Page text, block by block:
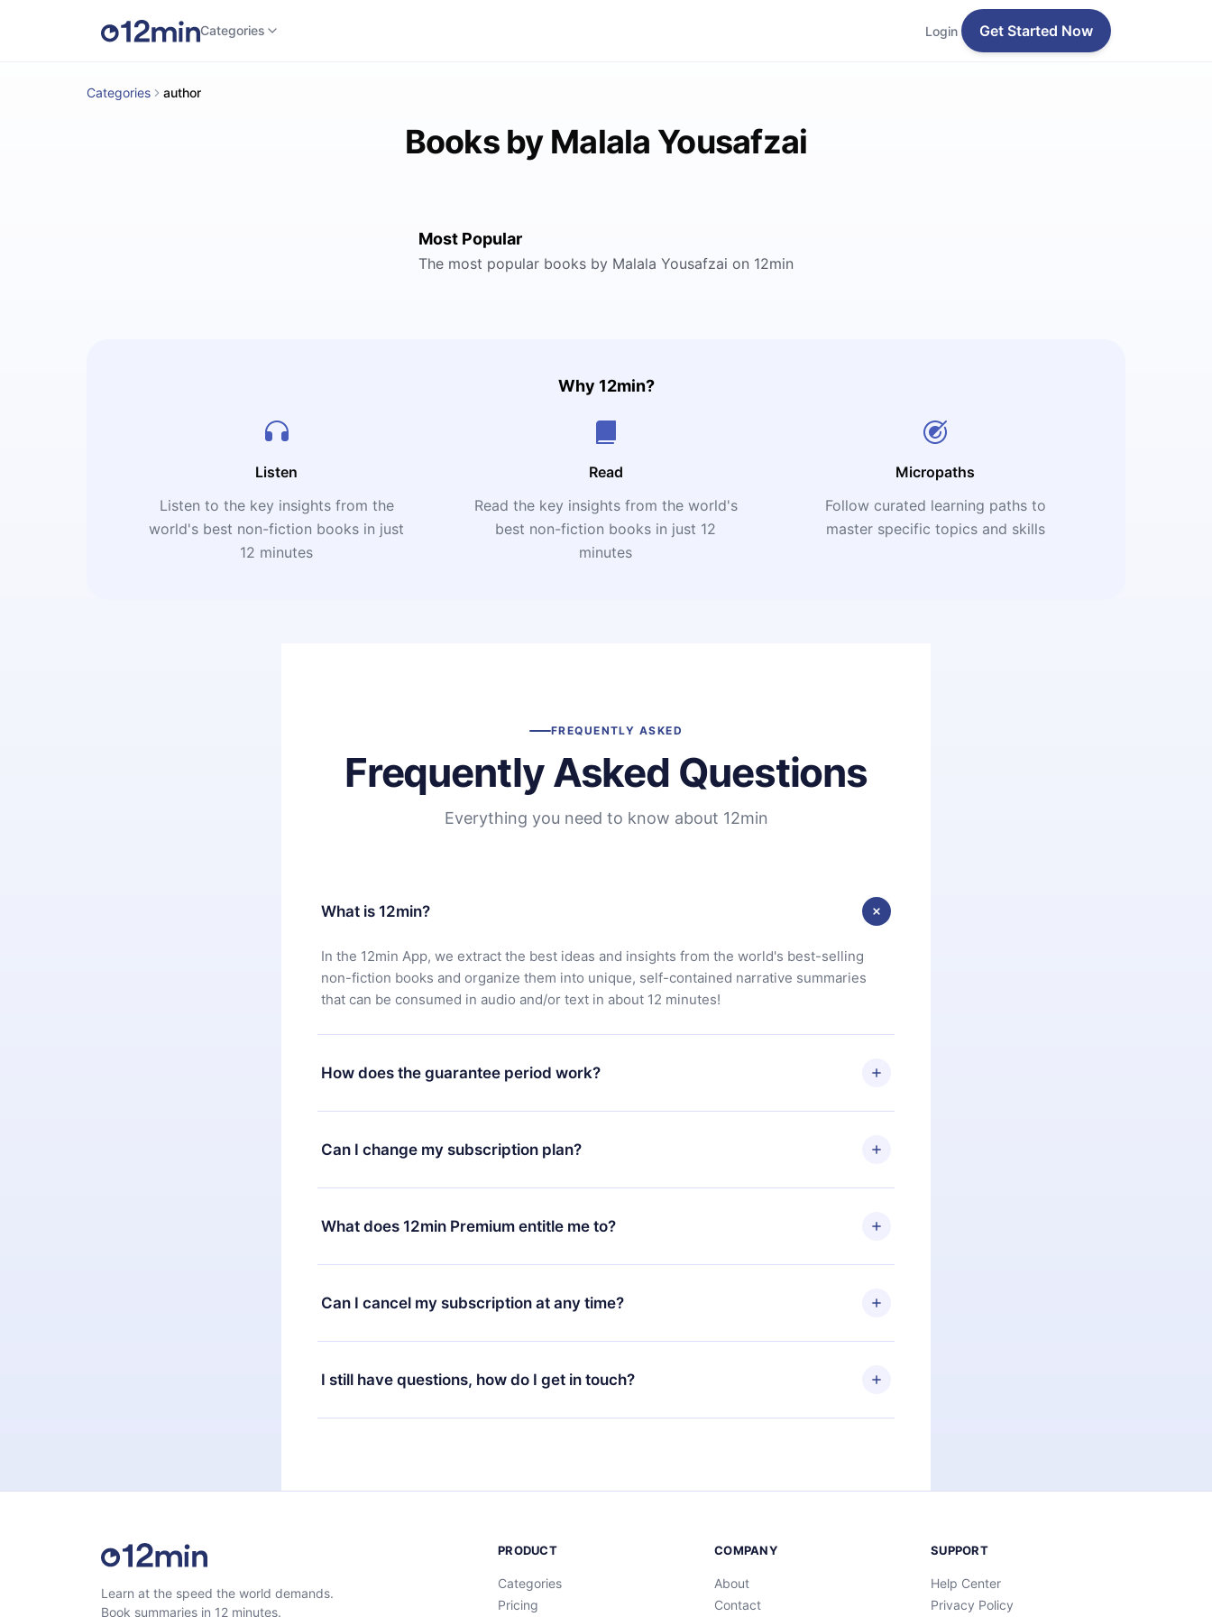
Categories Login Get Started Now
Categories author
Books by Malala Yousafzai
Most Popular
The most popular books by Malala Yousafzai on 12min
Why 12min?
Listen
Listen to the key insights from the
world's best non-fiction books in just
12 minutes
Read
Read the key insights from the world's
best non-fiction books in just 12
minutes
Micropaths
Follow curated learning paths to
master specific topics and skills
FREQUENTLY ASKED
Frequently Asked Questions
Everything you need to know about 12min
What is 12min?
In the 12min App, we extract the best ideas and insights from the world's best-selling
non-fiction books and organize them into unique, self-contained narrative summaries
that can be consumed in audio and/or text in about 12 minutes!
How does the guarantee period work?
You can download our app and start enjoying our library. If for any reason you are not
satisfied with our platform, simply contact our support team (
7 days of purchase and request a refund. You will receive everything you paid for,
Can I change my subscription plan?
Yes, but the change will only apply from the next billing period. For example, if you
decide to change your monthly subscription to an annual one, after confirming the
change to the annual plan, the new plan will only be applied and charged after that
What does 12min Premium entitle me to?
12min Premium is a plan that guarantees you access to our entire library of 2500+ titles
available in 3 languages (English, Spanish, and Portuguese) that you can read or listen to
at any time through our app available for iOS, Android, and Computer. You can also read
Can I cancel my subscription at any time?
Yes, if you decide not to renew your 12min subscription, you can cancel at any time and
the next billing cycle will not occur.
I still have questions, how do I get in touch?
Feel free to contact us atsupport@12min.com.
Learn at the speed the world demands.
Book summaries in 12 minutes.
PRODUCT
Categories
Pricing
COMPANY
About
Contact
SUPPORT
Help Center
Privacy Policy